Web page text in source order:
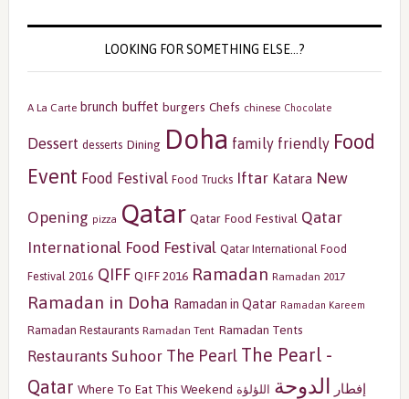
LOOKING FOR SOMETHING ELSE…?
A La Carte brunch buffet burgers Chefs chinese Chocolate
Dessert desserts Dining Doha family friendly Food
Event Food Festival Food Trucks Iftar Katara New
Opening pizza Qatar Qatar Food Festival Qatar
International Food Festival Qatar International Food
Festival 2016 QIFF QIFF 2016 Ramadan Ramadan 2017
Ramadan in Doha Ramadan in Qatar Ramadan Kareem
Ramadan Restaurants Ramadan Tent Ramadan Tents
Restaurants Suhoor The Pearl The Pearl -
Qatar Where To Eat This Weekend إفطار الدوحة اللؤلؤة